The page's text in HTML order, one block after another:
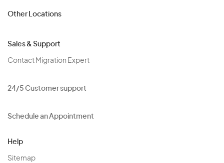
Other Locations
Sales & Support
Contact Migration Expert
24/5 Customer support
Schedule an Appointment
Help
Sitemap